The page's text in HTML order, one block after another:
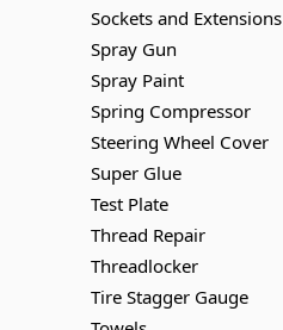
Sockets and Extensions
Spray Gun
Spray Paint
Spring Compressor
Steering Wheel Cover
Super Glue
Test Plate
Thread Repair
Threadlocker
Tire Stagger Gauge